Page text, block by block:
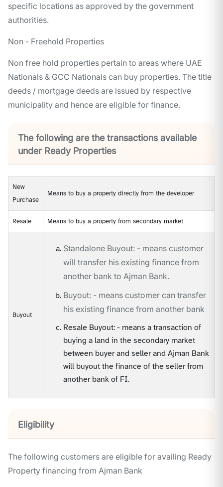
specific locations as approved by the government
authorities.
Non - Freehold Properties
Non free hold properties pertain to areas where UAE
Nationals & GCC Nationals can buy properties. The title
deeds / mortgage deeds are issued by respective
municipality and hence are eligible for finance.
The following are the transactions available
under Ready Properties
New
Purchase
Means to buy a property directly from the developer
Resale Means to buy a property from secondary market
Buyout
Standalone Buyout: - means customer
will transfer his existing finance from
another bank to Ajman Bank.
Buyout: - means customer can transfer
his existing finance from another bank
Resale Buyout: - means a transaction of
buying a land in the secondary market
between buyer and seller and Ajman Bank
will buyout the finance of the seller from
another bank of FI.
Eligibility
The following customers are eligible for availing Ready
Property financing from Ajman Bank